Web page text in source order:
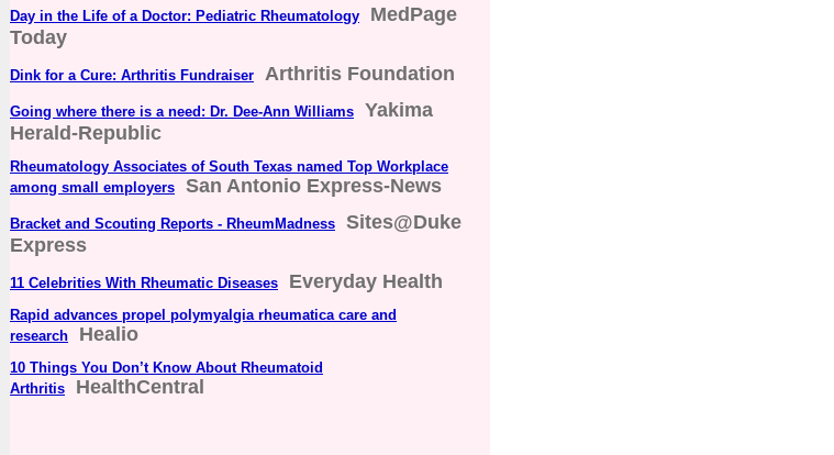
Day in the Life of a Doctor: Pediatric Rheumatology
MedPage
Today
Dink for a Cure: Arthritis Fundraiser Arthritis Foundation
Going where there is a need: Dr. Dee-Ann Williams
Yakima
Herald-Republic
Rheumatology Associates of South Texas named Top Workplace
among small employers
San Antonio Express-News
Bracket and Scouting Reports - RheumMadness
Sites@Duke
Express
11 Celebrities With Rheumatic Diseases Everyday Health
Rapid advances propel polymyalgia rheumatica care and
research
Healio
10 Things You Don’t Know About Rheumatoid
Arthritis
HealthCentral